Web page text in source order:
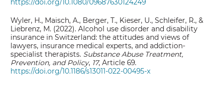
https://doi.org/10.1080/09687630124249
Wyler, H., Maisch, A., Berger, T., Kieser, U., Schleifer, R., &
Liebrenz, M. (2022). Alcohol use disorder and disability
insurance in Switzerland: the attitudes and views of
lawyers, insurance medical experts, and addiction-
specialist therapists. Substance Abuse Treatment,
Prevention, and Policy, 17, Article 69.
https://doi.org/10.1186/s13011-022-00495-x